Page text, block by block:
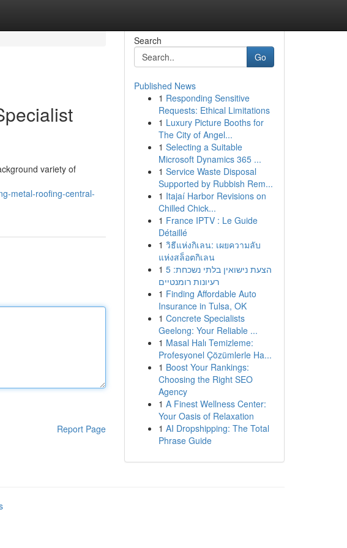
variety of
metal-roofing-central-
Report Page
Search
Go
Published News
1 Responding Sensitive
Requests: Ethical Limitations
1 Luxury Picture Booths for
The City of Angel...
1 Selecting a Suitable
Microsoft Dynamics 365 ...
1 Service Waste Disposal
Supported by Rubbish Rem...
1 Itajaí Harbor Revisions on
Chilled Chick...
1 France IPTV : Le Guide
Détaillé
1 วิธีแห่งกิเลน: เผยความลับ
แห่งสล็อตกิเลน
1 הצעת נישואין בלתי נשכחת: 5
רעיונות רומנטיים
1 Finding Affordable Auto
Insurance in Tulsa, OK
1 Concrete Specialists
Geelong: Your Reliable ...
1 Masal Halı Temizleme:
Profesyonel Çözümlerle Ha...
1 Boost Your Rankings:
Choosing the Right SEO
Agency
1 A Finest Wellness Center:
Your Oasis of Relaxation
1 AI Dropshipping: The Total
Phrase Guide